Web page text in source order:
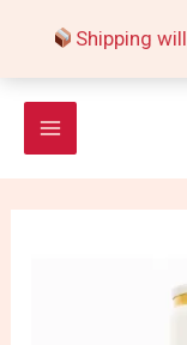
Shipping